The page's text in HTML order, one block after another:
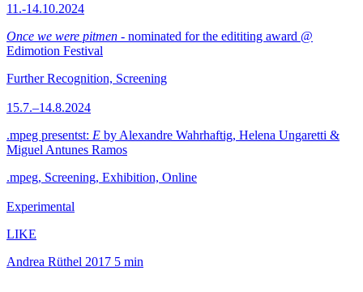
11.-14.10.2024
Once we were pitmen - nominated for the edititing award @
Edimotion Festival
Further Recognition, Screening
15.7.–14.8.2024
.mpeg presentst: E by Alexandre Wahrhaftig, Helena Ungaretti &
Miguel Antunes Ramos
.mpeg, Screening, Exhibition, Online
Experimental
LIKE
Andrea Rüthel 2017 5 min